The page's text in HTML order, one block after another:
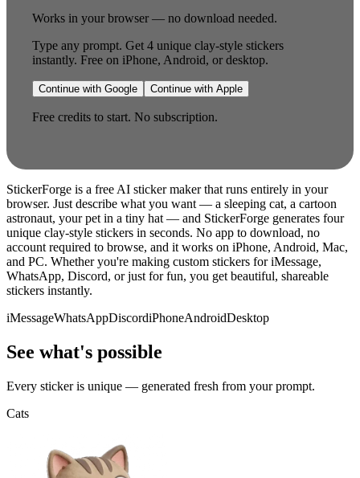
Works in your browser — no download needed.
Type any prompt. Get 4 unique clay-style stickers
instantly. Free on iPhone, Android, or desktop.
Continue with Google Continue with Apple
Free credits to start. No subscription.
StickerForge is a free AI sticker maker that runs entirely in your
browser. Just describe what you want — a sleeping cat, a cartoon
astronaut, your pet in a tiny hat — and StickerForge generates four
unique clay-style stickers in seconds. No app to download, no
account required to browse, and it works on iPhone, Android, Mac,
and PC. Whether you're making custom stickers for iMessage,
WhatsApp, Discord, or just for fun, you get beautiful, shareable
stickers instantly.
iMessageWhatsAppDiscordiPhoneAndroidDesktop
See what's possible
Every sticker is unique — generated fresh from your prompt.
Cats